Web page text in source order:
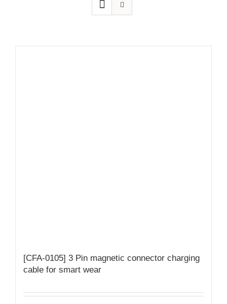
[CFA-0105] 3 Pin magnetic connector charging
cable for smart wear